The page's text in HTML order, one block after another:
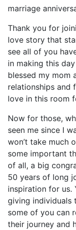
marriage
Thank you for
love story that
see all of you
in making this
blessed my mom
relationships and
love in this room
Now for those,
seen me since I
won’t take much
some important
of all, a big
50 years of long
inspiration for us.
giving individuals
some of you can
their journey and